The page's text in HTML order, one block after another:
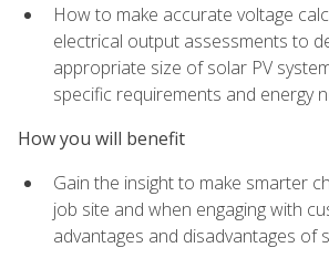
How to make accurate voltage
electrical output assessments to
appropriate size of solar PV
specific requirements and energy
How you will benefit
Gain the insight to make smarter
job site and when engaging with
advantages and disadvantages of